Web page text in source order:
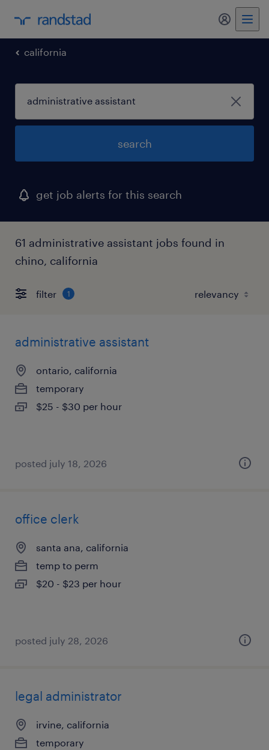
california
search
get job alerts for this search
61 administrative assistant jobs found in
chino, california
filter 1
administrative assistant
ontario, california
temporary
$25 - $30 per hour
posted july 18, 2026
office clerk
santa ana, california
temp to perm
$20 - $23 per hour
posted july 28, 2026
legal administrator
irvine, california
temporary